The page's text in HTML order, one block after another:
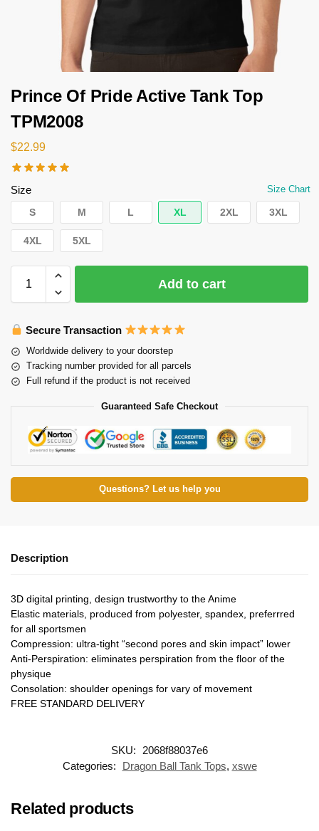
Prince Of Pride Active Tank Top
TPM2008
$22.99
Size Size Chart
S M L XL 2XL 3XL
4XL 5XL
Add to cart
Secure Transaction
Worldwide delivery to your doorstep
Tracking number provided for all parcels
Full refund if the product is not received
Guaranteed Safe Checkout
Questions? Let us help you
Description
3D digital printing, design trustworthy to the Anime
Elastic materials, produced from polyester, spandex, preferrred
for all sportsmen
Compression: ultra-tight “second pores and skin impact” lower
Anti-Perspiration: eliminates perspiration from the floor of the
physique
Consolation: shoulder openings for vary of movement
FREE STANDARD DELIVERY
SKU:
2068f88037e6
Categories:
Dragon Ball Tank Tops, xswe
Related products